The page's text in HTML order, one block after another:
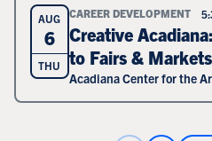
AUG
6
THU
CAREER DEVELOPMENT
Creative
to Fairs & Markets
Acadiana Center for the